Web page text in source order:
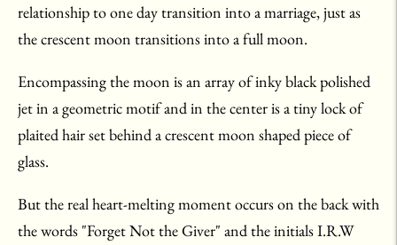
relationship to one day transition into a marriage, just as
the crescent moon transitions into a full moon.
Encompassing the moon is an array of inky black polished
jet in a geometric motif and in the center is a tiny lock of
plaited hair set behind a crescent moon shaped piece of
glass.
But the real heart-melting moment occurs on the back with
the words "Forget Not the Giver" and the initials I.R.W